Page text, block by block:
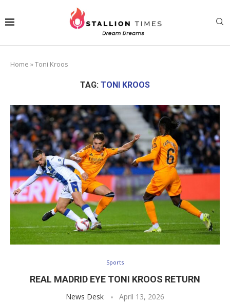
Home »Toni Kroos
TAG: TONI KROOS
Sports
REAL MADRID EYE TONI KROOS RETURN
News Desk April 13, 2026